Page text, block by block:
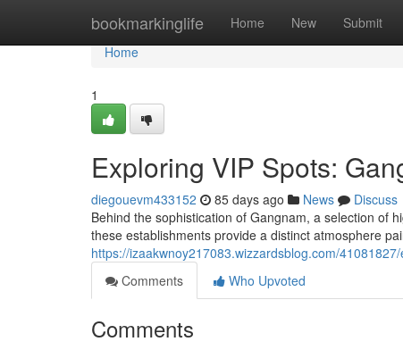
bookmarkinglife Home New Submit
Home
Home
1
Exploring VIP Spots:
diegouevm433152 85 days ago News
Discuss
Behind the sophistication of Gangnam, a selection of
these establishments provide a distinct atmosphere
https://izaakwnoy217083.wizzardsblog.com/
Comments
Who Upvoted
Comments